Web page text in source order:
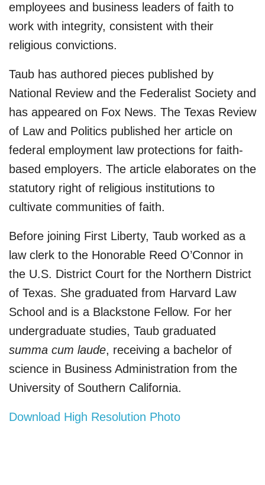
employees and business leaders of faith to
work with integrity, consistent with their
religious convictions.
Taub has authored pieces published by
National Review and the Federalist Society and
has appeared on Fox News. The Texas Review
of Law and Politics published her article on
federal employment law protections for faith-
based employers. The article elaborates on the
statutory right of religious institutions to
cultivate communities of faith.
Before joining First Liberty, Taub worked as a
law clerk to the Honorable Reed O’Connor in
the U.S. District Court for the Northern District
of Texas. She graduated from Harvard Law
School and is a Blackstone Fellow. For her
undergraduate studies, Taub graduated
summa cum laude, receiving a bachelor of
science in Business Administration from the
University of Southern California.
Download High Resolution Photo